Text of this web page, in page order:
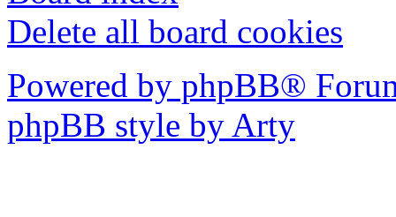
Delete all board cookies
Powered by phpBB®
phpBB style by Arty